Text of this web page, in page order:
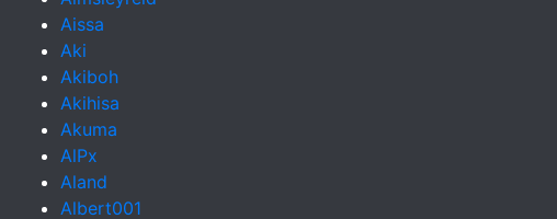
Aissa
Aki
Akiboh
Akihisa
Akuma
AlPx
Aland
Albert001